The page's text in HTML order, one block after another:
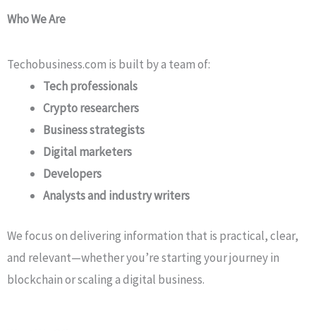
Who We Are
Techobusiness.com is built by a team of:
Tech professionals
Crypto researchers
Business strategists
Digital marketers
Developers
Analysts and industry writers
We focus on delivering information that is practical, clear,
and relevant—whether you’re starting your journey in
blockchain or scaling a digital business.